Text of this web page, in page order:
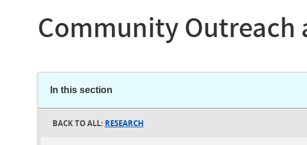
Community Outreach
In this section
RESEARCH